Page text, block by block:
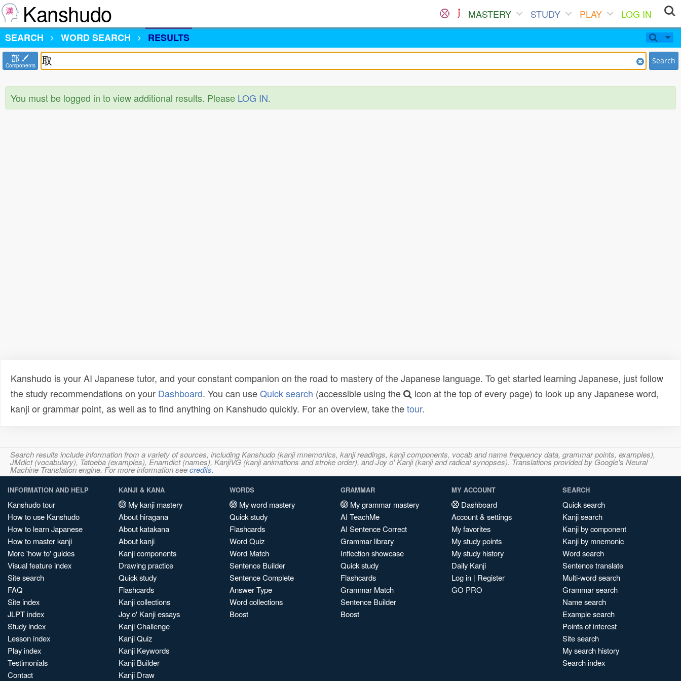
Kanshudo MASTERY STUDY PLAY
LOG IN
SEARCH
WORD SEARCH RESULTS
部
Components Search
You must be logged in to view additional results. Please LOG IN.
Kanshudo is your AI Japanese tutor, and your constant companion on the road to mastery of the Japanese language. To get started learning Japanese, just follow
the study recommendations on your Dashboard. You can useQuick search (accessible using the
icon at the top of every page) to look up any Japanese word,
kanji or grammar point, as well as to find anything on Kanshudo quickly. For an overview, take thetour.
Search results include information from a variety of sources, including Kanshudo (kanji mnemonics, kanji readings, kanji components, vocab and name frequency data, grammar points, examples),
JMdict (vocabulary), Tatoeba (examples), Enamdict (names), KanjiVG (kanji animations and stroke order), and Joy o' Kanji (kanji and radical synopses). Translations provided by Google's Neural
Machine Translation engine. For more information seecredits.
INFORMATION AND HELP
Kanshudo tour
How to use Kanshudo
How to learn Japanese
How to master kanji
More 'how to' guides
Visual feature index
Site search
FAQ
Site index
JLPT index
Study index
Lesson index
Play index
Testimonials
Contact
KANJI & KANA
My kanji mastery
About hiragana
About katakana
About kanji
Kanji components
Drawing practice
Quick study
Flashcards
Kanji collections
Joy o' Kanji essays
Kanji Challenge
Kanji Quiz
Kanji Keywords
Kanji Builder
Kanji Draw
WORDS
My word mastery
Quick study
Flashcards
Word Quiz
Word Match
Sentence Builder
Sentence Complete
Answer Type
Word collections
Boost
GRAMMAR
My grammar mastery
AI TeachMe
AI Sentence Correct
Grammar library
Inflection showcase
Quick study
Flashcards
Grammar Match
Sentence Builder
Boost
MY ACCOUNT
Dashboard
Account & settings
My favorites
My study points
My study history
Daily Kanji
Log in | Register
GO PRO
SEARCH
Quick search
Kanji search
Kanji by component
Kanji by mnemonic
Word search
Sentence translate
Multi-word search
Grammar search
Name search
Example search
Points of interest
Site search
My search history
Search index